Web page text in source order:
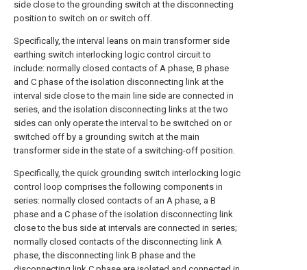
side close to the grounding switch at the disconnecting
position to switch on or switch off.
Specifically, the interval leans on main transformer side
earthing switch interlocking logic control circuit to
include: normally closed contacts of A phase, B phase
and C phase of the isolation disconnecting link at the
interval side close to the main line side are connected in
series, and the isolation disconnecting links at the two
sides can only operate the interval to be switched on or
switched off by a grounding switch at the main
transformer side in the state of a switching-off position.
Specifically, the quick grounding switch interlocking logic
control loop comprises the following components in
series: normally closed contacts of an A phase, a B
phase and a C phase of the isolation disconnecting link
close to the bus side at intervals are connected in series;
normally closed contacts of the disconnecting link A
phase, the disconnecting link B phase and the